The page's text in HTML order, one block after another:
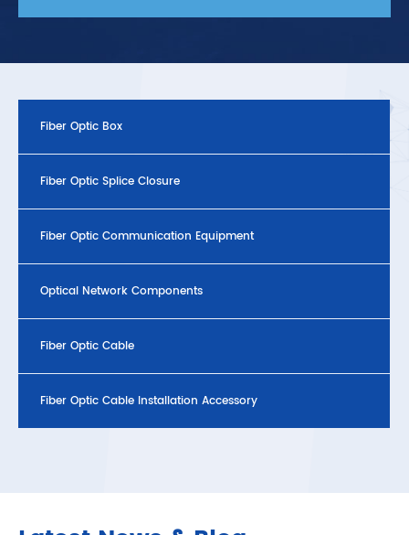
Fiber Optic Box
Fiber Optic Splice Closure
Fiber Optic Communication Equipment
Optical Network Components
Fiber Optic Cable
Fiber Optic Cable Installation Accessory